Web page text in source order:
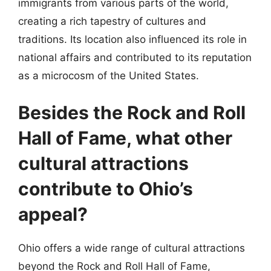
immigrants from various parts of the world,
creating a rich tapestry of cultures and
traditions. Its location also influenced its role in
national affairs and contributed to its reputation
as a microcosm of the United States.
Besides the Rock and Roll
Hall of Fame, what other
cultural attractions
contribute to Ohio’s
appeal?
Ohio offers a wide range of cultural attractions
beyond the Rock and Roll Hall of Fame,